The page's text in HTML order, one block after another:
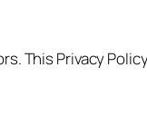
This Privacy